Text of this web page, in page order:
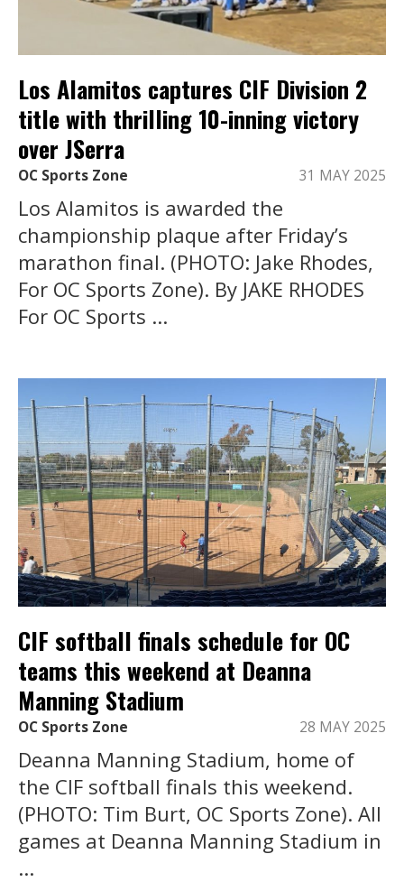
Los Alamitos captures CIF Division 2
title with thrilling 10-inning victory
over JSerra
OC Sports Zone 31 MAY 2025
Los Alamitos is awarded the
championship plaque after Friday’s
marathon final. (PHOTO: Jake Rhodes,
For OC Sports Zone). By JAKE RHODES
For OC Sports ...
CIF softball finals schedule for OC
teams this weekend at Deanna
Manning Stadium
OC Sports Zone 28 MAY 2025
Deanna Manning Stadium, home of
the CIF softball finals this weekend.
(PHOTO: Tim Burt, OC Sports Zone). All
games at Deanna Manning Stadium in
...